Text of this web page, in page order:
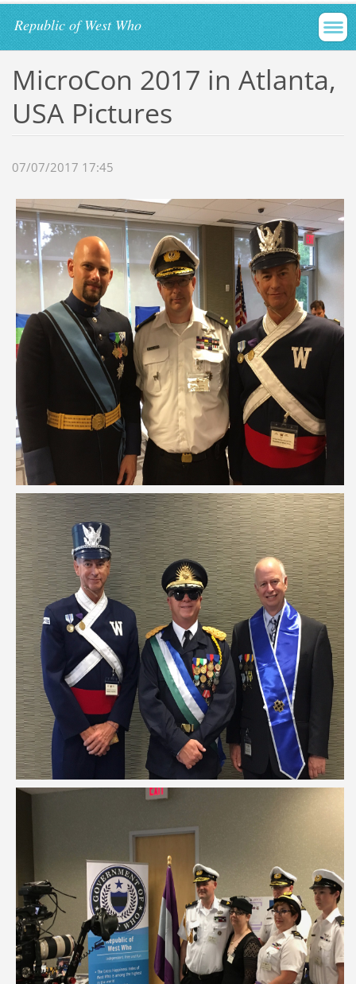
Republic of West Who
MicroCon 2017 in Atlanta,
USA Pictures
07/07/2017 17:45